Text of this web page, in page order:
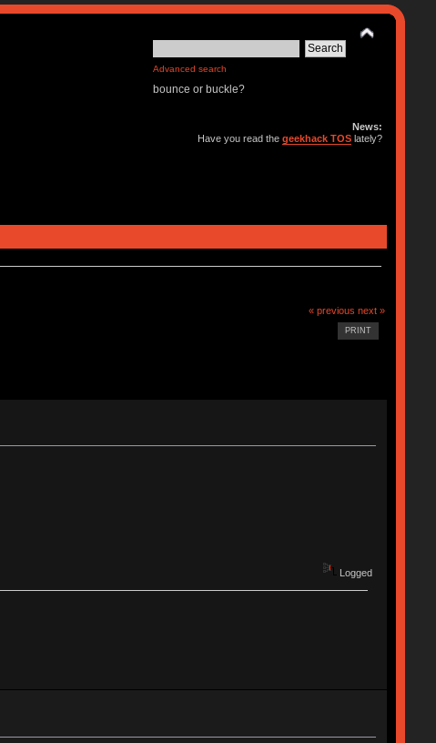
Advanced search
bounce or buckle?
News:
Have you read thegeekhack TOS lately?
« previous next »
PRINT
Logged